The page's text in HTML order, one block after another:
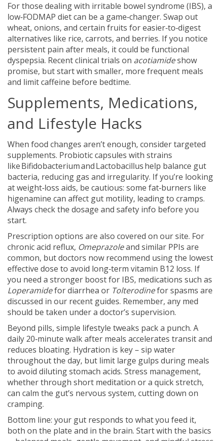
For those dealing with irritable bowel syndrome (IBS), a
low‑FODMAP diet can be a game‑changer. Swap out
wheat, onions, and certain fruits for easier‑to‑digest
alternatives like rice, carrots, and berries. If you notice
persistent pain after meals, it could be functional
dyspepsia. Recent clinical trials on acotiamideshow
promise, but start with smaller, more frequent meals
and limit caffeine before bedtime.
Supplements, Medications,
and Lifestyle Hacks
When food changes aren’t enough, consider targeted
supplements. Probiotic capsules with strains
like Bifidobacterium and Lactobacillus help balance gut
bacteria, reducing gas and irregularity. If you’re looking
at weight‑loss aids, be cautious: some fat‑burners like
higenamine can affect gut motility, leading to cramps.
Always check the dosage and safety info before you
start.
Prescription options are also covered on our site. For
chronic acid reflux, Omeprazoleand similar PPIs are
common, but doctors now recommend using the lowest
effective dose to avoid long‑term vitamin B12 loss. If
you need a stronger boost for IBS, medications such as
Loperamidefor diarrhea or Tolterodinefor spasms are
discussed in our recent guides. Remember, any med
should be taken under a doctor’s supervision.
Beyond pills, simple lifestyle tweaks pack a punch. A
daily 20‑minute walk after meals accelerates transit and
reduces bloating. Hydration is key – sip water
throughout the day, but limit large gulps during meals
to avoid diluting stomach acids. Stress management,
whether through short meditation or a quick stretch,
can calm the gut’s nervous system, cutting down on
cramping.
Bottom line: your gut responds to what you feed it,
both on the plate and in the brain. Start with the basics